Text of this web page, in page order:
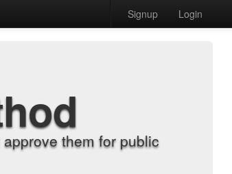
Signup Login
them for public